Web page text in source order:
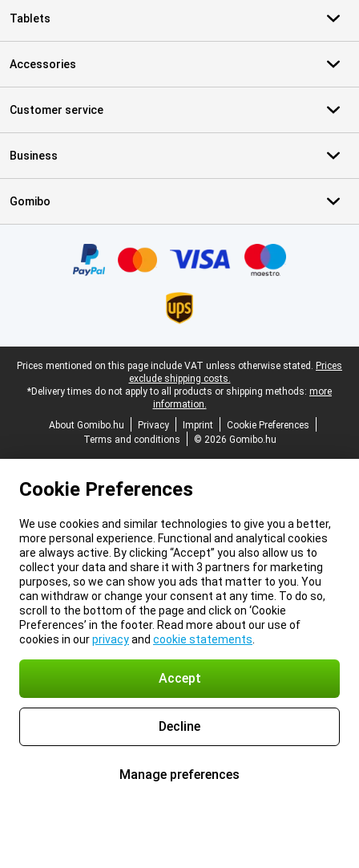
Tablets
Accessories
Customer service
Business
Gomibo
Legal footer
Prices mentioned on this page include VAT unless otherwise stated. Prices
exclude shipping costs.
*Delivery times do not apply to all products or shipping methods: more
information.
About Gomibo.hu
Privacy Imprint
Cookie Preferences
Terms and conditions
© 2026 Gomibo.hu
Cookie Preferences
We use cookies and similar technologies to give you a better,
more personal experience. Functional and analytical cookies
are always active. By clicking “Accept” you also allow us to
collect your data and share it with 3 partners for marketing
purposes, so we can show you ads that matter to you. You
can withdraw or change your consent at any time. To do so,
scroll to the bottom of the page and click on ‘Cookie
Preferences’ in the footer. Read more about our use of
cookies in ourprivacyand cookie statements
Accept
Decline
Manage preferences